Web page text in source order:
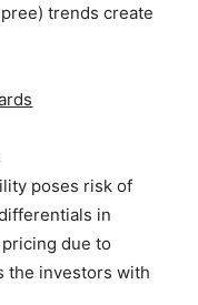
trends create
poses risk of
in
due to
the investors with